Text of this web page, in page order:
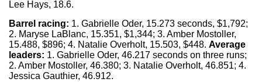
Lee Hays, 18.6.
Barrel racing: 1. Gabrielle Oder, 15.273 seconds, $1,792;
2. Maryse LaBlanc, 15.351, $1,344; 3. Amber Mostoller,
15.488, $896; 4. Natalie Overholt, 15.503, $448. Average
leaders: 1. Gabrielle Oder, 46.217 seconds on three runs;
2. Amber Mostoller, 46.380; 3. Natalie Overholt, 46.851; 4.
Jessica Gauthier, 46.912.